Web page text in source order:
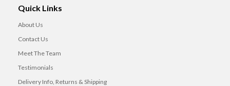
Quick Links
About Us
Contact Us
Meet The Team
Testimonials
Delivery Info, Returns & Shipping